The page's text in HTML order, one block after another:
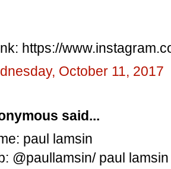
https://
October 11, 2017
said...
paul lamsin
@paullamsin/ paul lamsin